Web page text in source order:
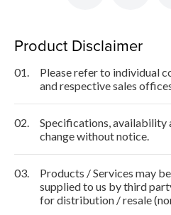
Product Disclaimer
01.
Please refer to individual
and respective sales
02.
Specifications, availability
change without notice.
03.
Products / Services may
supplied to us by third
for distribution / resale